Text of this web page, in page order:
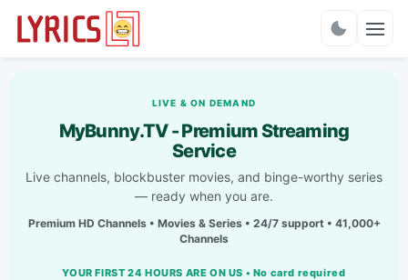
LIVE & ON DEMAND
MyBunny.TV - Premium Streaming
Service
Live channels, blockbuster movies, and binge-worthy series
— ready when you are.
Premium HD Channels • Movies & Series • 24/7 support • 41,000+
Channels
YOUR FIRST 24 HOURS ARE ON US • No card required